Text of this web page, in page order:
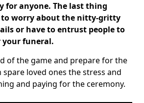
for anyone. The last thing
to worry about the nitty-gritty
or have to entrust people to
your funeral.
of the game and prepare for the
loved ones the stress and
and paying for the ceremony.